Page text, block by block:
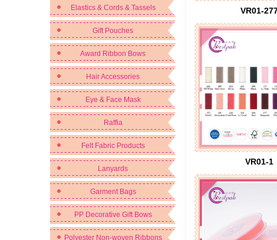
Elastics & Cords & Tassels
Gift Pouches
Award Ribbon Bows
Hair Accessories
Eye & Face Mask
Raffia
Felt Fabric Products
Lanyards
Garment Bags
PP Decorative Gift Bows
Polyester Non-woven Ribbons
VR01-
VR01-1